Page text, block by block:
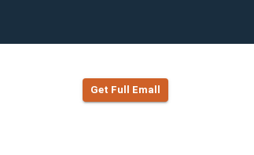
Get Full Emall